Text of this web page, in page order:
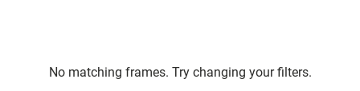
No matching frames. Try changing your filters.